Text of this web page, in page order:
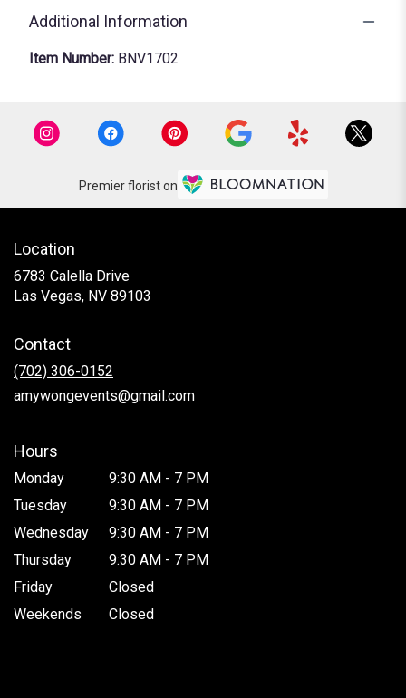
Additional Information
Item Number: BNV1702
Premier florist on
Location
6783 Calella Drive
Las Vegas, NV 89103
Contact
(702) 306-0152
amywongevents@gmail.com
Hours
Monday
9:30 AM - 7 PM
Tuesday
9:30 AM - 7 PM
Wednesday
9:30 AM - 7 PM
Thursday
9:30 AM - 7 PM
Friday
Closed
Weekends
Closed